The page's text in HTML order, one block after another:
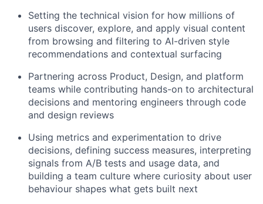
Setting the technical vision for how millions of
users discover, explore, and apply visual content
from browsing and filtering to AI-driven style
recommendations and contextual surfacing
Partnering across Product, Design, and platform
teams while contributing hands-on to architectural
decisions and mentoring engineers through code
and design reviews
Using metrics and experimentation to drive
decisions, defining success measures, interpreting
signals from A/B tests and usage data, and
building a team culture where curiosity about user
behaviour shapes what gets built next